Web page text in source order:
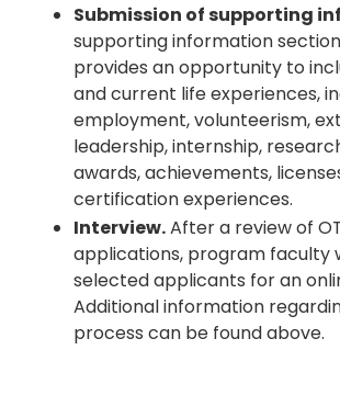
Submission of supporting
supporting information section
provides an opportunity to
and current life experiences,
employment, volunteerism,
leadership, internship,
awards, achievements,
certification experiences.
Interview.After a review of
applications, program faculty
selected applicants for an
Additional information
process can be found above.